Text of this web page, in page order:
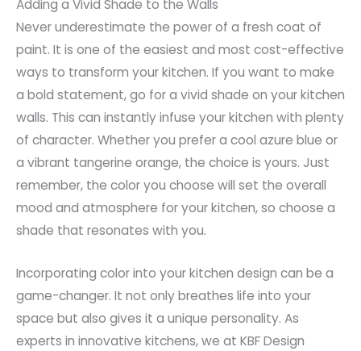
Adding a Vivid Shade to the Walls
Never underestimate the power of a fresh coat of
paint. It is one of the easiest and most cost-effective
ways to transform your kitchen. If you want to make
a bold statement, go for a vivid shade on your kitchen
walls. This can instantly infuse your kitchen with plenty
of character. Whether you prefer a cool azure blue or
a vibrant tangerine orange, the choice is yours. Just
remember, the color you choose will set the overall
mood and atmosphere for your kitchen, so choose a
shade that resonates with you.
Incorporating color into your kitchen design can be a
game-changer. It not only breathes life into your
space but also gives it a unique personality. As
experts in innovative kitchens, we at KBF Design